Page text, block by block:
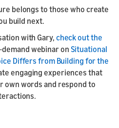
belongs to those who create
build next.
with Gary, check out the
webinar on Situational
Differs from Building for the
engaging experiences that
own words and respond to